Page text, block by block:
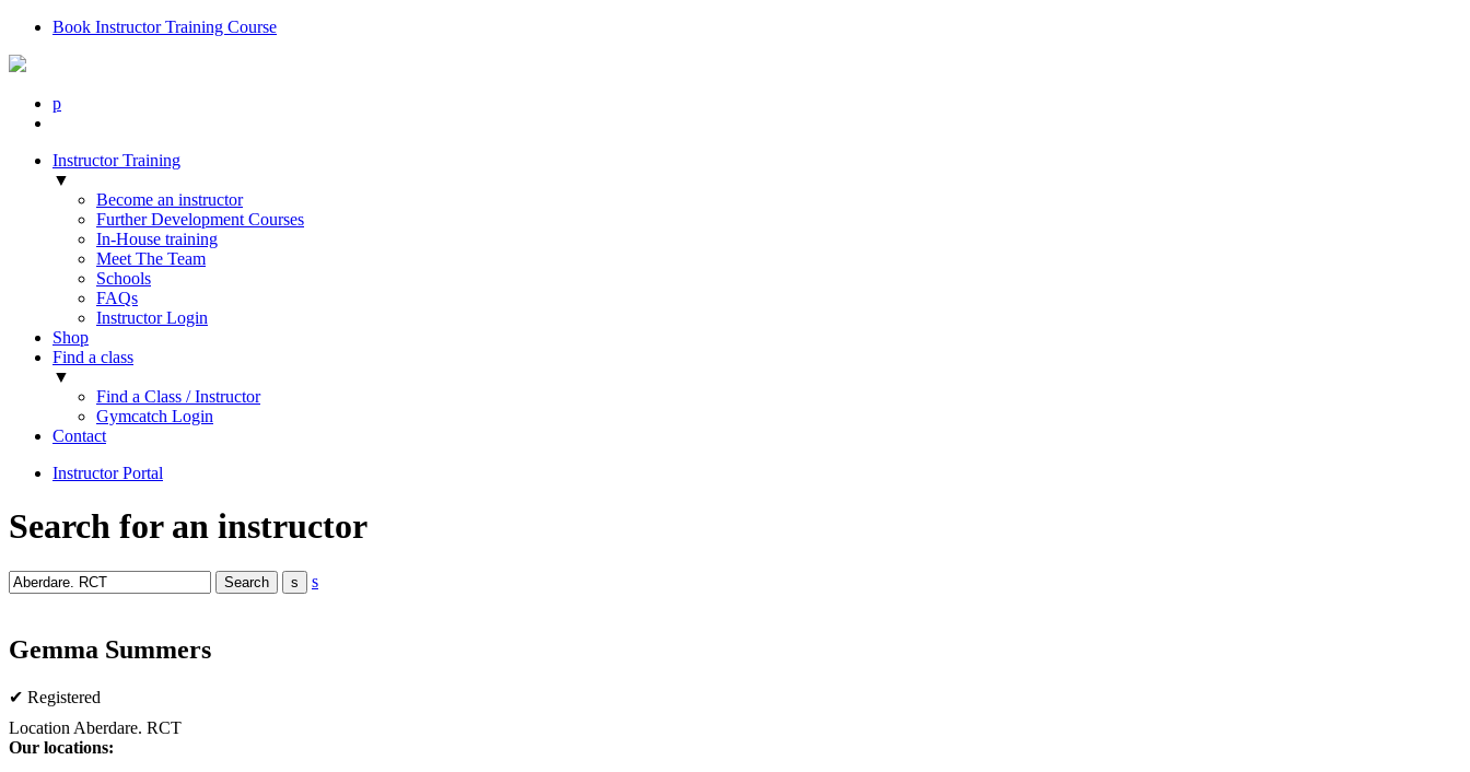
Book Instructor Training Course
p
Instructor Training
▼
Become an instructor
Further Development Courses
In-House training
Meet The Team
Schools
FAQs
Instructor Login
Shop
Find a class
▼
Find a Class / Instructor
Gymcatch Login
Contact
Instructor Portal
Search for an instructor
s
Gemma Summers
✔ Registered
Location Aberdare. RCT
Our locations: